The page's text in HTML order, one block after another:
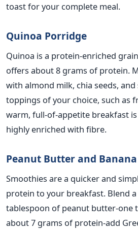
toast for your complete meal.
Quinoa Porridge
Quinoa is a protein-enriched
offers about 8 grams of protein.
with almond milk, chia seeds,
toppings of your choice, such as
warm, full-of-appetite breakfast
highly enriched with fibre.
Peanut Butter and
Smoothies are a quicker and
protein to your breakfast. Blend
tablespoon of peanut butter-one
about 7 grams ofprotein-add